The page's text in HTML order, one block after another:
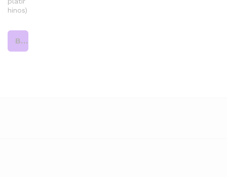
hinos)
Buy product